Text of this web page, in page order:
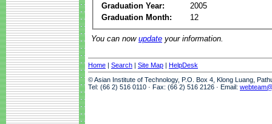
Graduation Year:
2005
Graduation Month:
12
You can now update your information.
Home | Search | Site Map | HelpDesk
© Asian Institute of Technology, P.O. Box 4, Klong Luang,
Tel: (66 2) 516 0110 · Fax: (66 2) 516 2126 · Email: